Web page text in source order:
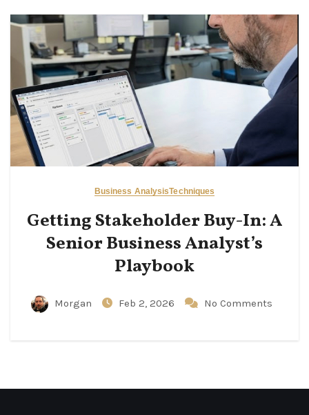
Business AnalysisTechniques
Getting Stakeholder Buy-In: A
Senior Business Analyst’s
Playbook
Morgan Feb 2, 2026 No Comments